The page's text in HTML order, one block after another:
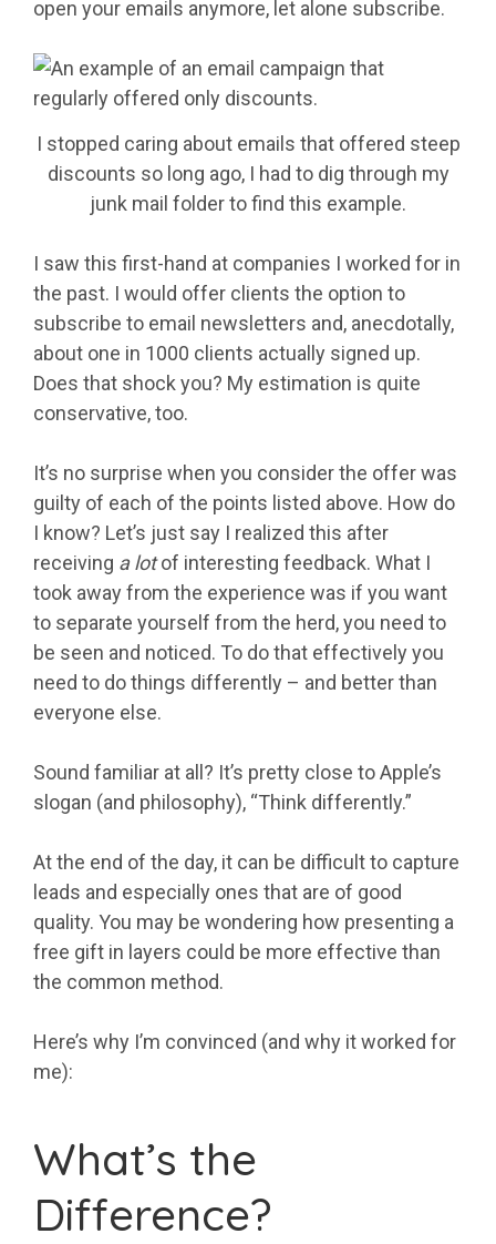
open your emails anymore, let alone subscribe.
I stopped caring about emails that offered steep
discounts so long ago, I had to dig through my
junk mail folder to find this example.
I saw this first-hand at companies I worked for in
the past. I would offer clients the option to
subscribe to email newsletters and, anecdotally,
about one in 1000 clients actually signed up.
Does that shock you? My estimation is quite
conservative, too.
It’s no surprise when you consider the offer was
guilty of each of the points listed above. How do
I know? Let’s just say I realized this after
receiving a lotof interesting feedback. What I
took away from the experience was if you want
to separate yourself from the herd, you need to
be seen and noticed. To do that effectively you
need to do things differently – and better than
everyone else.
Sound familiar at all? It’s pretty close to Apple’s
slogan (and philosophy), “Think differently.”
At the end of the day, it can be difficult to capture
leads and especially ones that are of good
quality. You may be wondering how presenting a
free gift in layers could be more effective than
the common method.
Here’s why I’m convinced (and why it worked for
me):
What’s the
Difference?